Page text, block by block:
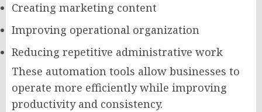
Creating marketing content
Improving operational organization
Reducing repetitive administrative work
These automation tools allow businesses to
operate more efficiently while improving
productivity and consistency.